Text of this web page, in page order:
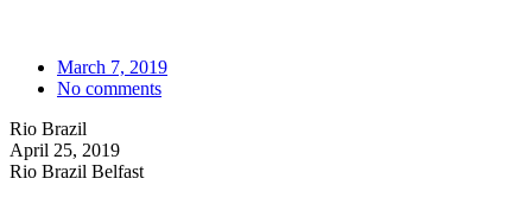
March 7, 2019
No comments
Rio Brazil
April 25, 2019
Rio Brazil Belfast